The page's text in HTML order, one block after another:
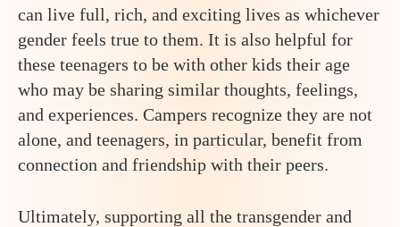
can live full, rich, and exciting lives as whichever
gender feels true to them. It is also helpful for
these teenagers to be with other kids their age
who may be sharing similar thoughts, feelings,
and experiences. Campers recognize they are not
alone, and teenagers, in particular, benefit from
connection and friendship with their peers.
Ultimately, supporting all the transgender and